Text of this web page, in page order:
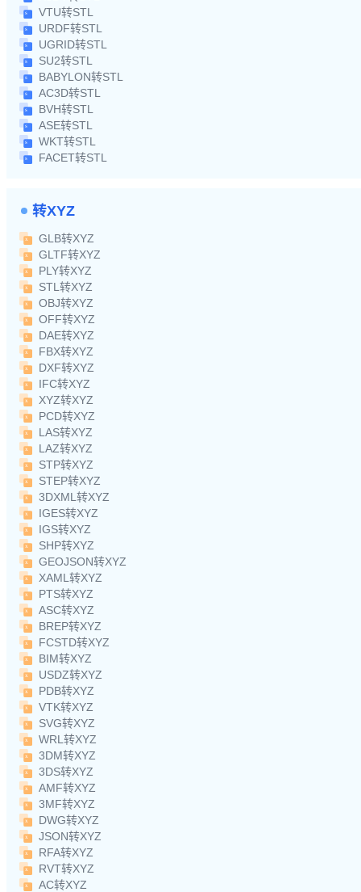
VTU转STL
URDF转STL
UGRID转STL
SU2转STL
BABYLON转STL
AC3D转STL
BVH转STL
ASE转STL
WKT转STL
FACET转STL
转XYZ
GLB转XYZ
GLTF转XYZ
PLY转XYZ
STL转XYZ
OBJ转XYZ
OFF转XYZ
DAE转XYZ
FBX转XYZ
DXF转XYZ
IFC转XYZ
XYZ转XYZ
PCD转XYZ
LAS转XYZ
LAZ转XYZ
STP转XYZ
STEP转XYZ
3DXML转XYZ
IGES转XYZ
IGS转XYZ
SHP转XYZ
GEOJSON转XYZ
XAML转XYZ
PTS转XYZ
ASC转XYZ
BREP转XYZ
FCSTD转XYZ
BIM转XYZ
USDZ转XYZ
PDB转XYZ
VTK转XYZ
SVG转XYZ
WRL转XYZ
3DM转XYZ
3DS转XYZ
AMF转XYZ
3MF转XYZ
DWG转XYZ
JSON转XYZ
RFA转XYZ
RVT转XYZ
AC转XYZ